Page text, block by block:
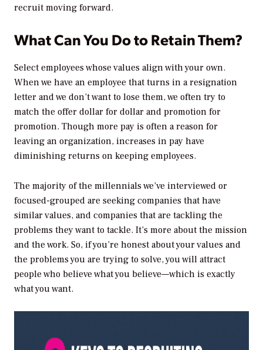
recruit moving forward.
What Can You Do to Retain Them?
Select employees whose values align with your own.
When we have an employee that turns in a resignation
letter and we don’t want to lose them, we often try to
match the offer dollar for dollar and promotion for
promotion. Though more pay is often a reason for
leaving an organization, increases in pay have
diminishing returns on keeping employees.
The majority of the millennials we’ve interviewed or
focused-grouped are seeking companies that have
similar values, and companies that are tackling the
problems they want to tackle. It’s more about the mission
and the work. So, if you’re honest about your values and
the problems you are trying to solve, you will attract
people who believe what you believe—which is exactly
what you want.